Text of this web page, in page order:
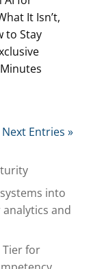
It Isn’t,
to Stay
Next Entries »
into
and
Tier for